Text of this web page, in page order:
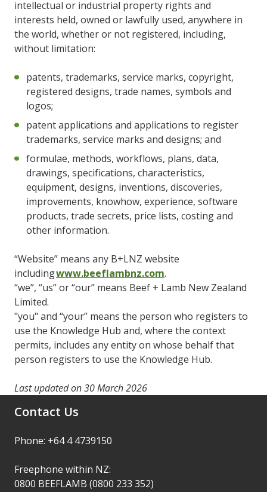
intellectual or industrial property rights and
interests held, owned or lawfully used, anywhere in
the world, whether or not registered, including,
without limitation:
patents, trademarks, service marks, copyright,
registered designs, trade names, symbols and
logos;
patent applications and applications to register
trademarks, service marks and designs; and
formulae, methods, workflows, plans, data,
drawings, specifications, characteristics,
equipment, designs, inventions, discoveries,
improvements, knowhow, experience, software
products, trade secrets, price lists, costing and
other information.
“Website” means any B+LNZ website
includingwww.beeflambnz.com.
“we”, “us” or “our” means Beef + Lamb New Zealand
Limited.
"you" and “your” means the person who registers to
use the Knowledge Hub and, where the context
permits, includes any entity on whose behalf that
person registers to use the Knowledge Hub.
Last updated on 30 March 2026
Contact Us
Phone: +64 4 4739150
Freephone within NZ:
0800 BEEFLAMB (0800 233 352)